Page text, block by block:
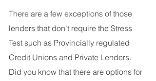
There are a few exceptions of those
lenders that don't require the Stress
Test such as Provincially regulated
Credit Unions and Private Lenders.
Did you know that there are options for